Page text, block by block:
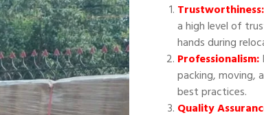
Trustworthiness:
a high level of
hands during
Professionalism:
packing, moving,
best practices.
Quality